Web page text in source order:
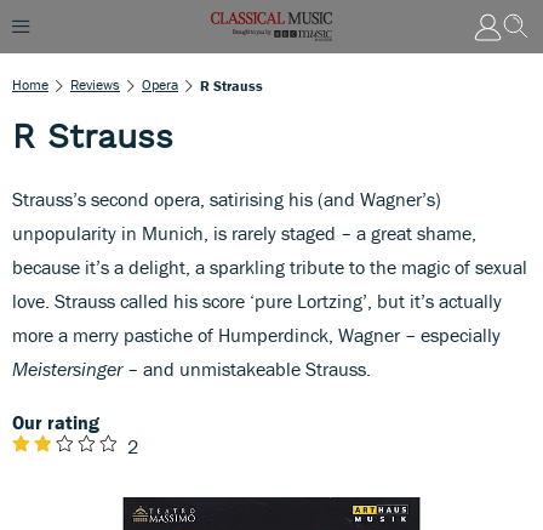
Home Reviews Opera R Strauss
R Strauss
Strauss’s second opera, satirising his (and Wagner’s)
unpopularity in Munich, is rarely staged – a great shame,
because it’s a delight, a sparkling tribute to the magic of sexual
love. Strauss called his score ‘pure Lortzing’, but it’s actually
more a merry pastiche of Humperdinck, Wagner – especially
Meistersinger– and unmistakeable Strauss.
Our rating
2